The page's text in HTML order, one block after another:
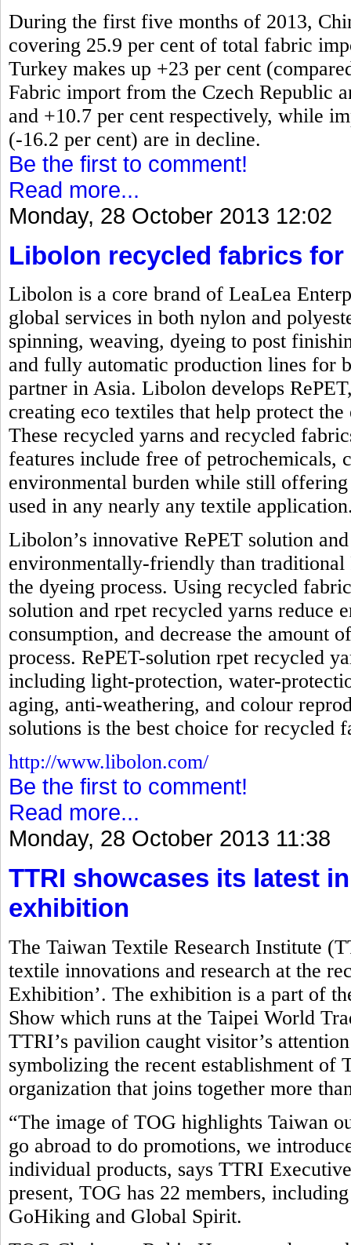
During the first five months of 2013,
covering 25.9 per cent of total fabric
Turkey makes up +23 per cent
Fabric import from the Czech Republic
and +10.7 per cent respectively, while
(-16.2 per cent) are in decline.
Be the first to comment!
Read more...
Monday, 28 October 2013 12:02
Libolon recycled fabrics
Libolon is a core brand of LeaLea
global services in both nylon and
spinning, weaving, dyeing to post
and fully automatic production lines for
partner in Asia. Libolon develops
creating eco textiles that help protect
These recycled yarns and recycled
features include free of petrochemicals,
environmental burden while still
used in any nearly any textile
Libolon’s innovative RePET solution
environmentally-friendly than
the dyeing process. Using recycled
solution and rpet recycled yarns reduce
consumption, and decrease the amount
process. RePET-solution rpet recycled
including light-protection, water-
aging, anti-weathering, and colour
solutions is the best choice for recycled
http://www.libolon.com/
Be the first to comment!
Read more...
Monday, 28 October 2013 11:38
TTRI showcases its latest
exhibition
The Taiwan Textile Research Institute
textile innovations and research at the
Exhibition’. The exhibition is a part of
Show which runs at the Taipei World
TTRI’s pavilion caught visitor’s
symbolizing the recent establishment of
organization that joins together more
“The image of TOG highlights Taiwan
go abroad to do promotions, we
individual products, says TTRI
present, TOG has 22 members,
GoHiking and Global Spirit.